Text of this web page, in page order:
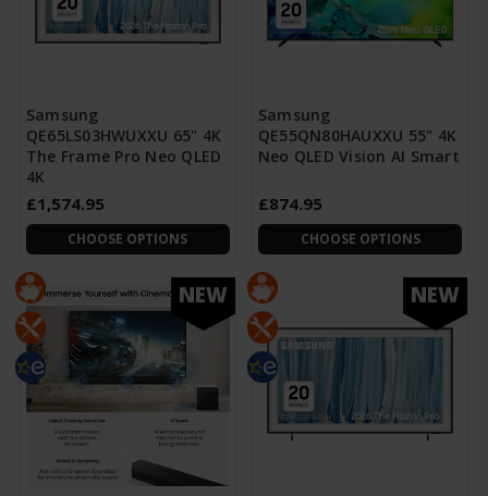
Samsung
QE65LS03HWUXXU 65" 4K
The Frame Pro Neo QLED
4K
£1,574.95
CHOOSE OPTIONS
Samsung
QE55QN80HAUXXU 55" 4K
Neo QLED Vision AI Smart
£874.95
CHOOSE OPTIONS
NEW NEW